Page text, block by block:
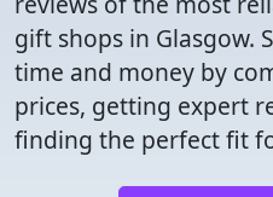
gift shops in Glasgow.
time and money by
prices, getting expert
finding the perfect fit